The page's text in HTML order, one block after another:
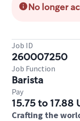
No longer
Job ID
260007250
Job Function
Barista
Pay
15.75 to 17.88
Crafting the